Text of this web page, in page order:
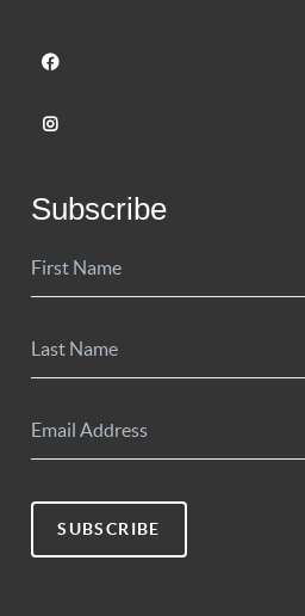
Subscribe
SUBSCRIBE